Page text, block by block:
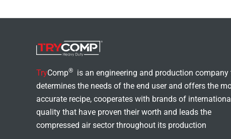
TryComp®
is an engineering and production company
determines the needs of the end user and offers the
accurate recipe, cooperates with brands of international
quality that have proven their worth and leads the
compressed air sector throughout its production